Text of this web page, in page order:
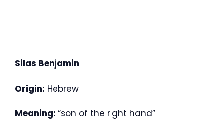
Silas Benjamin
Origin: Hebrew
Meaning: “son of the right hand”